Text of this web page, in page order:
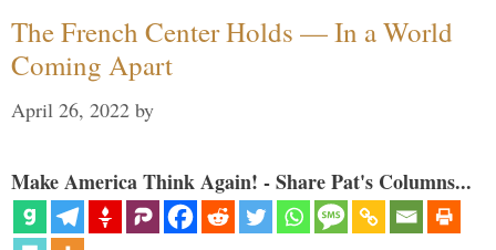
The French Center Holds — In a World
Coming Apart
April 26, 2022 by
Make America Think Again! - Share Pat's Columns...